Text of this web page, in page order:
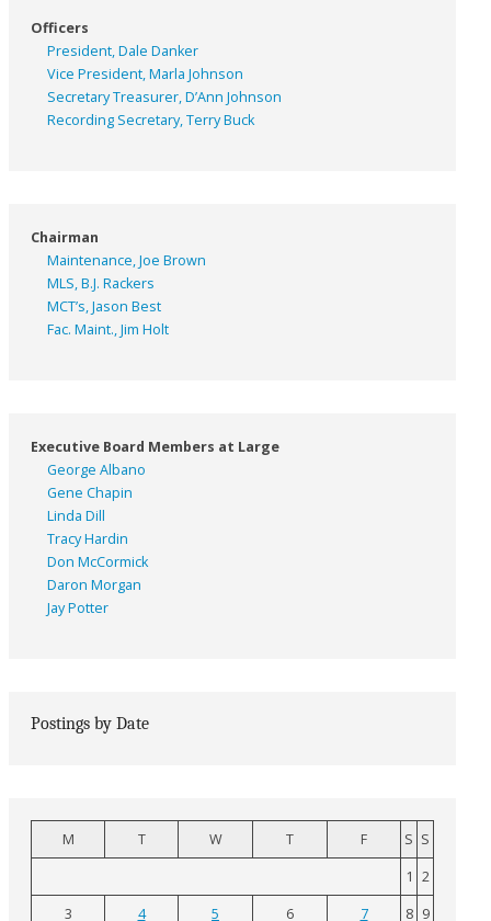
Officers
President, Dale Danker
Vice President, Marla Johnson
Secretary Treasurer, D’Ann Johnson
Recording Secretary, Terry Buck
Chairman
Maintenance, Joe Brown
MLS, B.J. Rackers
MCT’s, Jason Best
Fac. Maint., Jim Holt
Executive Board Members at Large
George Albano
Gene Chapin
Linda Dill
Tracy Hardin
Don McCormick
Daron Morgan
Jay Potter
Postings by Date
M T W T F S S
1 2
3
4 5 6 7 8 9